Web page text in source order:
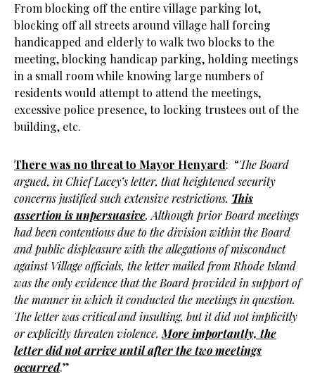
From blocking off the entire village parking lot,
blocking off all streets around village hall forcing
handicapped and elderly to walk two blocks to the
meeting, blocking handicap parking, holding meetings
in a small room while knowing large numbers of
residents would attempt to attend the meetings,
excessive police presence, to locking trustees out of the
building, etc.
There was no threat to Mayor Henyard: “The Board
argued, in Chief Lacey’s letter, that heightened security
concerns justified such extensive restrictions. This
assertion is unpersuasive. Although prior Board meetings
had been contentious due to the division within the Board
and public displeasure with the allegations of misconduct
against Village officials, the letter mailed from Rhode Island
was the only evidence that the Board provided in support of
the manner in which it conducted the meetings in question.
The letter was critical and insulting, but it did not implicitly
or explicitly threaten violence. More importantly, the
letter did not arrive until after the two meetings
occurred.”